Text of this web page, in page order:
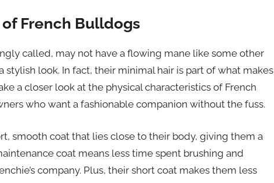
French Bulldogs
called, may not have a flowing mane like some other
stylish look. In fact, their minimal hair is part of what makes
a closer look at the physical characteristics of French
who want a fashionable companion without the fuss.
smooth coat that lies close to their body, giving them a
coat means less time spent brushing and
company. Plus, their short coat makes them less